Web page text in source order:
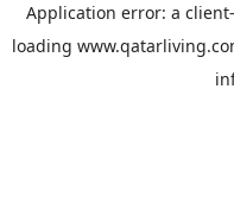
Application error: a client
loading